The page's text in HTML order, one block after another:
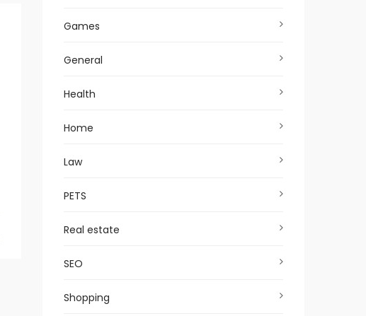
Games
General
Health
Home
Law
PETS
Real estate
SEO
Shopping